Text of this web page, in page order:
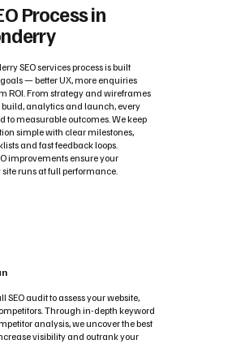
Process in
SEO services process is built
— better UX, more enquiries
ROI. From strategy and wireframes
build, analytics and launch, every
to measurable outcomes. We keep
simple with clear milestones,
and fast feedback loops.
improvements ensure your
runs at full performance.
SEO audit to assess your website,
Through in-depth keyword
analysis, we uncover the best
visibility and outrank your